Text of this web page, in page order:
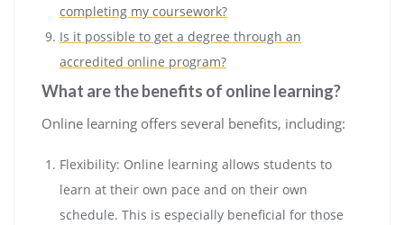
completing my coursework?
Is it possible to get a degree through an
accredited online program?
What are the benefits of online learning?
Online learning offers several benefits, including:
Flexibility: Online learning allows students to
learn at their own pace and on their own
schedule. This is especially beneficial for those